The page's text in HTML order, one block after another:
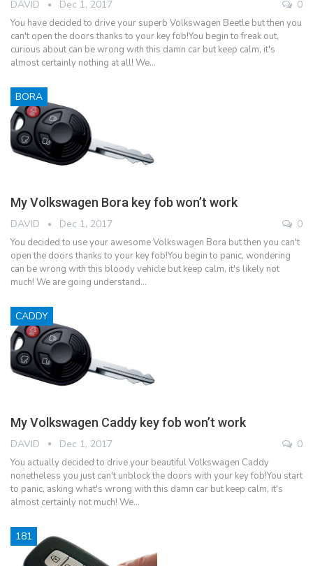
DAVID Dec 1, 2017 0
You have decided to drive your superb Volkswagen Beetle but then you
can't open the doors thanks to your key fob!You begin to freak out,
curious about can be wrong with this damn car but keep calm, it's
almost certainly nothing at all! We…
BORA
My Volkswagen Bora key fob won’t work
DAVID Dec 1, 2017 0
You decided to use your awesome Volkswagen Bora but then you can't
open the doors thanks to your key fob!You begin to panic, wondering
can be wrong with this bloody vehicle but keep calm, it's likely not
much! We are going understand…
CADDY
My Volkswagen Caddy key fob won’t work
DAVID Dec 1, 2017 0
You actually decided to drive your beautiful Volkswagen Caddy
nonetheless you just can't unblock the doors with your key fob!You start
to panic, asking what's wrong with this damn car but keep calm, it's
almost certainly not much! We…
181